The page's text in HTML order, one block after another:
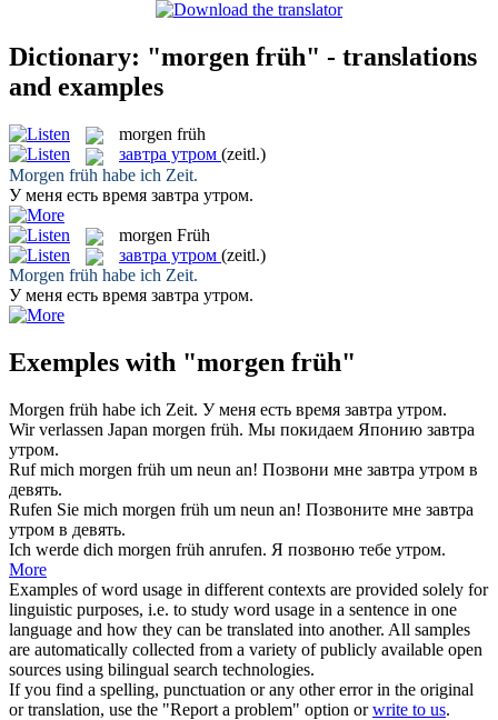
Dictionary: "morgen früh" - translations
and examples
morgen früh
завтра утром (zeitl.)
Morgen früh habe ich Zeit.
У меня есть время завтра утром.
morgen Früh
завтра утром (zeitl.)
Morgen früh habe ich Zeit.
У меня есть время завтра утром.
Exemples with "morgen früh"
Morgen früh habe ich Zeit. У меня есть время завтра утром.
Wir verlassen Japan morgen früh. Мы покидаем Японию завтра
утром.
Ruf mich morgen früh um neun an! Позвони мне завтра утром в
девять.
Rufen Sie mich morgen früh um neun an! Позвоните мне завтра
утром в девять.
Ich werde dich morgen früh anrufen. Я позвоню тебе утром.
More
Examples of word usage in different contexts are provided solely for
linguistic purposes, i.e. to study word usage in a sentence in one
language and how they can be translated into another. All samples
are automatically collected from a variety of publicly available open
sources using bilingual search technologies.
If you find a spelling, punctuation or any other error in the original
or translation, use the "Report a problem" option orwrite to us.